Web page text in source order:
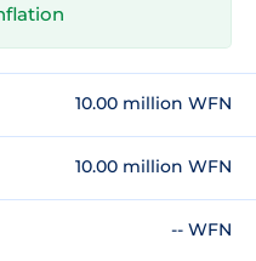
10.00 million WFN
10.00 million WFN
-- WFN